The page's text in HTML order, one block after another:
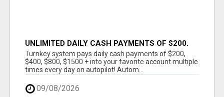
UNLIMITED DAILY CASH PAYMENTS OF $200,
$400, $800, $1500 + ON AUTOPILOT!
Turnkey system pays daily cash payments of $200,
$400, $800, $1500 + into your favorite account multiple
times every day on autopilot! Autom...
09/08/2026